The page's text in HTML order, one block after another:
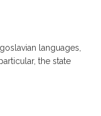
languages,
the state